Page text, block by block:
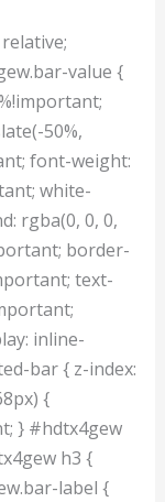
value {
50%,
font-weight:
white-
rgba(0, 0, 0,
border-
text-
inline-
bar { z-index:
{
} #hdtx4gew
h3 {
label {